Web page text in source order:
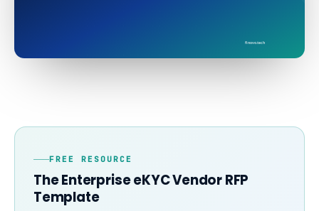
finovo.tech
FREE RESOURCE
The Enterprise eKYC Vendor RFP
Template